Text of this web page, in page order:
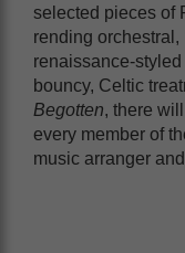
selected pieces of
rending orchestral,
renaissance-styled
bouncy, Celtic
Begotten, there
every member of
music arranger